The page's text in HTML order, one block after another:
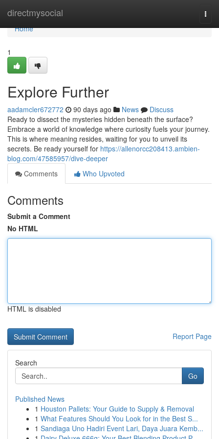
directmysocial
Home
Home
1
Explore Further
aadamcler672772 90 days ago News
Discuss
Ready to dissect the mysteries hidden beneath the surface?
Embrace a world of knowledge where curiosity fuels your journey.
This is where meaning resides, waiting for you to unveil its
secrets. Be ready yourself for https://allenorcc208413.ambien-
blog.com/47585957/dive-deeper
Comments
Who Upvoted
Comments
Submit a Comment
No HTML
HTML is disabled
Report Page
Search
Go
Published News
1 Houston Pallets: Your Guide to Supply & Removal
1 What Features Should You Look for in the Best S...
1 Sandiaga Uno Hadiri Event Lari, Daya Juara Kemb...